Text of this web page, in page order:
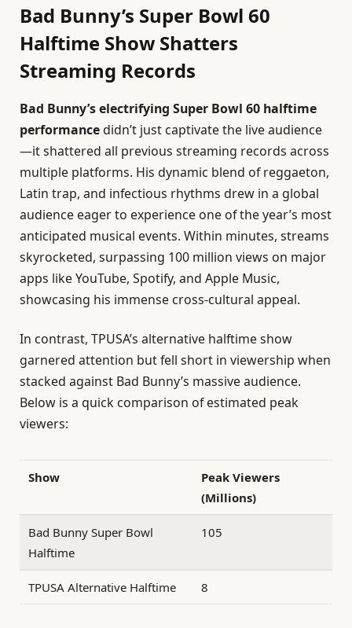
Bad Bunny’s Super Bowl 60
Halftime Show Shatters
Streaming Records
Bad Bunny’s electrifying Super Bowl 60 halftime
performancedidn’t just captivate the live audience
—it shattered all previous streaming records across
multiple platforms. His dynamic blend of reggaeton,
Latin trap, and infectious rhythms drew in a global
audience eager to experience one of the year’s most
anticipated musical events. Within minutes, streams
skyrocketed, surpassing 100 million views on major
apps like YouTube, Spotify, and Apple Music,
showcasing his immense cross-cultural appeal.
In contrast, TPUSA’s alternative halftime show
garnered attention but fell short in viewership when
stacked against Bad Bunny’s massive audience.
Below is a quick comparison of estimated peak
viewers:
Show
Peak Viewers
(Millions)
Bad Bunny Super Bowl
Halftime
105
TPUSA Alternative Halftime 8